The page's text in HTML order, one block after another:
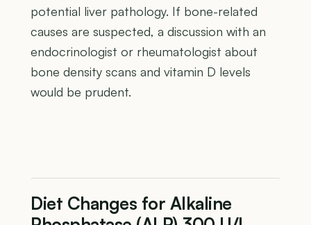
potential liver pathology. If bone-related
causes are suspected, a discussion with an
endocrinologist or rheumatologist about
bone density scans and vitamin D levels
would be prudent.
Diet Changes for Alkaline